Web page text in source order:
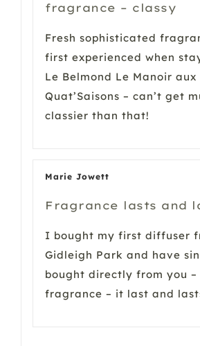
fragrance – classy
Fresh sophisticated
first experienced when
Le Belmond Le Manoir aux
Quat’Saisons – can’t get
classier than that!
Marie Jowett
Fragrance lasts and
I bought my first diffuser
Gidleigh Park and have
bought directly from you –
fragrance – it last and